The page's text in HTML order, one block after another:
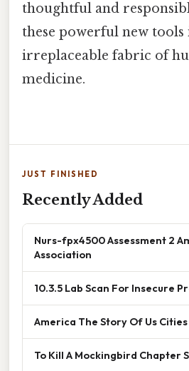
thoughtful and
these powerful new tools
irreplaceable fabric of
medicine.
JUST FINISHED
Recently Added
Nurs-fpx4500 Assessment 2
Association
10.3.5 Lab Scan For Insecure
America The Story Of Us
To Kill A Mockingbird Chapter